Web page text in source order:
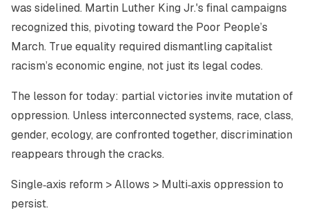
was sidelined. Martin Luther King Jr.'s final campaigns
recognized this, pivoting toward the Poor People’s
March. True equality required dismantling capitalist
racism’s economic engine, not just its legal codes.
The lesson for today: partial victories invite mutation of
oppression. Unless interconnected systems, race, class,
gender, ecology, are confronted together, discrimination
reappears through the cracks.
Single‑axis reform > Allows > Multi‑axis oppression to
persist.